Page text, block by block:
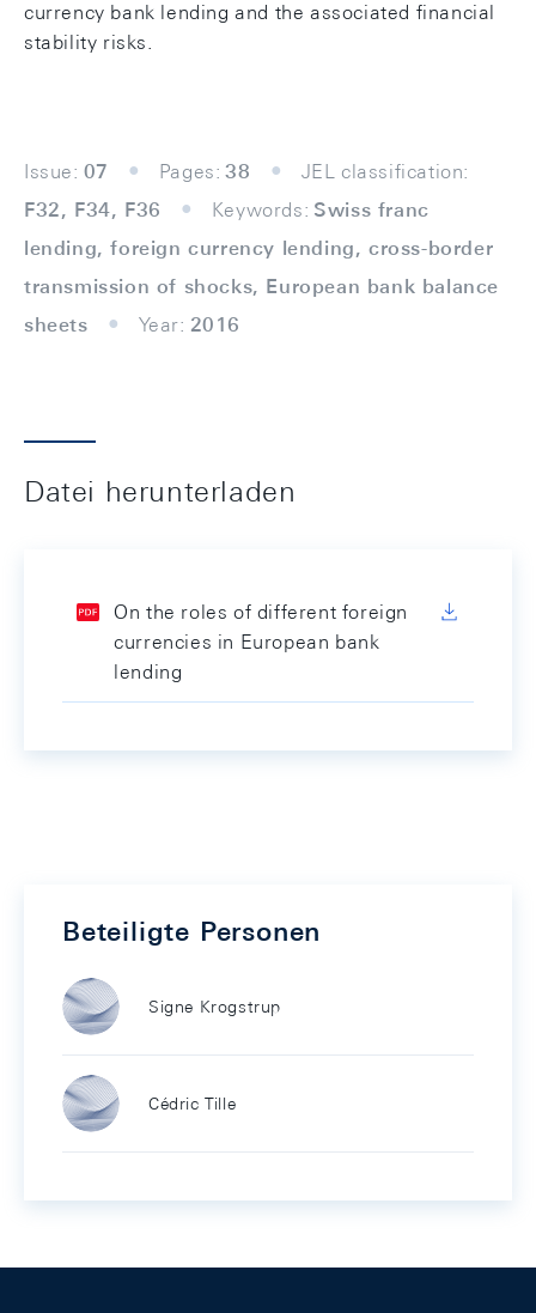
currency bank lending and the associated financial
stability risks.
Issue: 07 Pages: 38
JEL classification:
F32, F34, F36
Keywords: Swiss franc
lending, foreign currency lending, cross-border
transmission of shocks, European bank balance
sheets
Year: 2016
Datei herunterladen
On the roles of different foreign
currencies in European bank
lending
Beteiligte Personen
Signe Krogstrup
Cédric Tille